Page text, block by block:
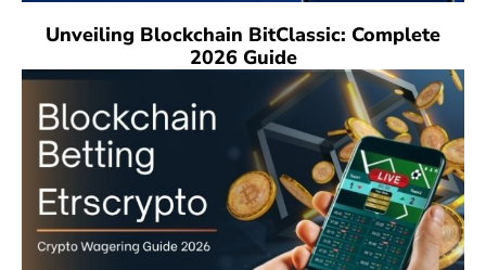
Unveiling Blockchain BitClassic: Complete
2026 Guide